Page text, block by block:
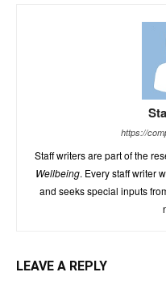
https://
Staff writers are part of the
Wellbeing. Every staff writer
and seeks special inputs
LEAVE A REPLY